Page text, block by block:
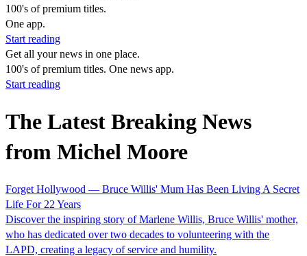
100's of premium titles.
One app.
Start reading
Get all your news in one place.
100's of premium titles. One news app.
Start reading
The Latest Breaking News
from Michel Moore
Forget Hollywood — Bruce Willis' Mum Has Been Living A Secret
Life For 22 Years
Discover the inspiring story of Marlene Willis, Bruce Willis' mother,
who has dedicated over two decades to volunteering with the
LAPD, creating a legacy of service and humility.